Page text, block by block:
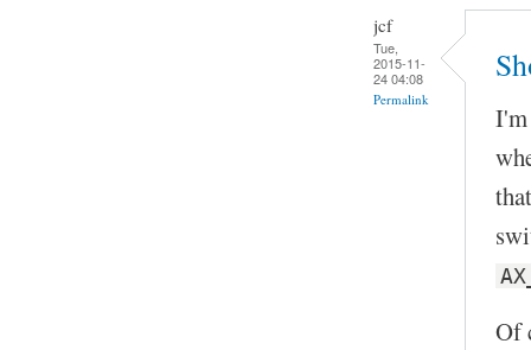
jcf
Tue,
2015-11-
24 04:08
Permalink
Of